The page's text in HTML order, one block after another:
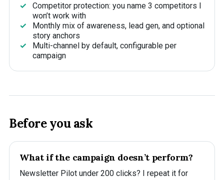
Competitor protection: you name 3 competitors I
won’t work with
Monthly mix of awareness, lead gen, and optional
story anchors
Multi-channel by default, configurable per
campaign
Before you ask
What if the campaign doesn’t perform?
Newsletter Pilot under 200 clicks? I repeat it for